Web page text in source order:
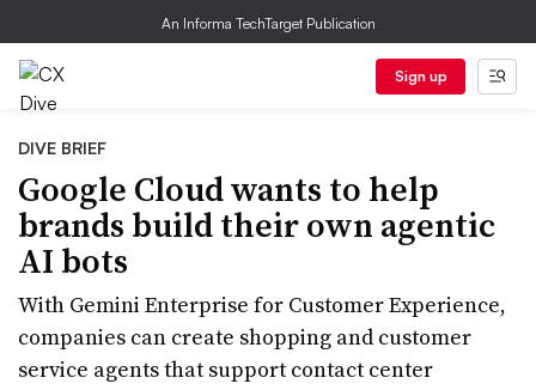
An Informa TechTarget Publication
Sign up
DIVE BRIEF
Google Cloud wants to help
brands build their own agentic
AI bots
With Gemini Enterprise for Customer Experience,
companies can create shopping and customer
service agents that support contact center